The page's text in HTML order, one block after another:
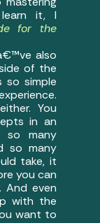
it, I
for the
also
of the
so simple
You
in an
so many
so many
take, it
you can
And even
with the
want to